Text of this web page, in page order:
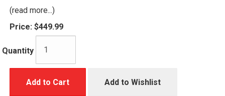
(read more...)
Price: $449.99
Quantity
Add to Cart Add to Wishlist